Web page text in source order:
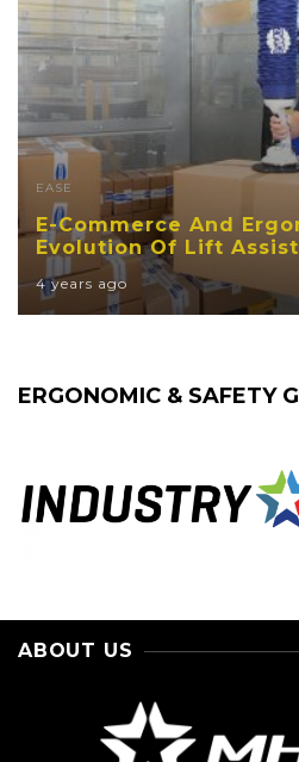
EASE
E-Commerce And
Evolution Of Lift
4 years ago
ERGONOMIC & SAFETY
ABOUT US